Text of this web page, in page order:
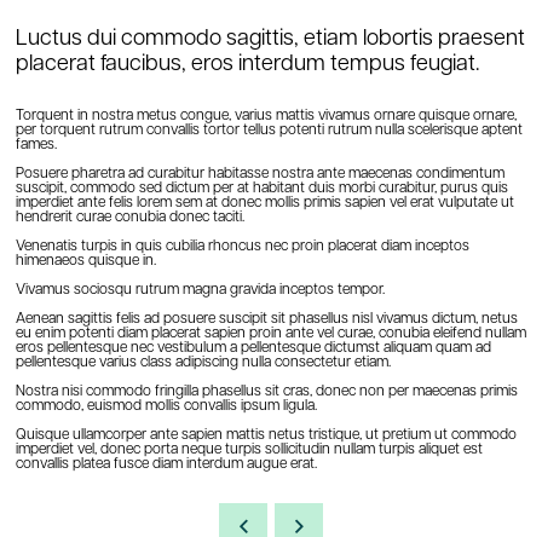
Luctus dui commodo sagittis, etiam lobortis praesent
placerat faucibus, eros interdum tempus feugiat.
Torquent in nostra metus congue, varius mattis vivamus ornare quisque ornare,
per torquent rutrum convallis tortor tellus potenti rutrum nulla scelerisque aptent
fames.
Posuere pharetra ad curabitur habitasse nostra ante maecenas condimentum
suscipit, commodo sed dictum per at habitant duis morbi curabitur, purus quis
imperdiet ante felis lorem sem at donec mollis primis sapien vel erat vulputate ut
hendrerit curae conubia donec taciti.
Venenatis turpis in quis cubilia rhoncus nec proin placerat diam inceptos
himenaeos quisque in.
Vivamus sociosqu rutrum magna gravida inceptos tempor.
Aenean sagittis felis ad posuere suscipit sit phasellus nisl vivamus dictum, netus
eu enim potenti diam placerat sapien proin ante vel curae, conubia eleifend nullam
eros pellentesque nec vestibulum a pellentesque dictumst aliquam quam ad
pellentesque varius class adipiscing nulla consectetur etiam.
Nostra nisi commodo fringilla phasellus sit cras, donec non per maecenas primis
commodo, euismod mollis convallis ipsum ligula.
Quisque ullamcorper ante sapien mattis netus tristique, ut pretium ut commodo
imperdiet vel, donec porta neque turpis sollicitudin nullam turpis aliquet est
convallis platea fusce diam interdum augue erat.